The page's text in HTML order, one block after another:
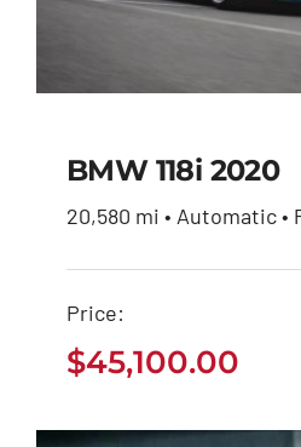
BMW
BMW 118i 2020
20,580 mi • Automatic •
Price:
$45,100.00